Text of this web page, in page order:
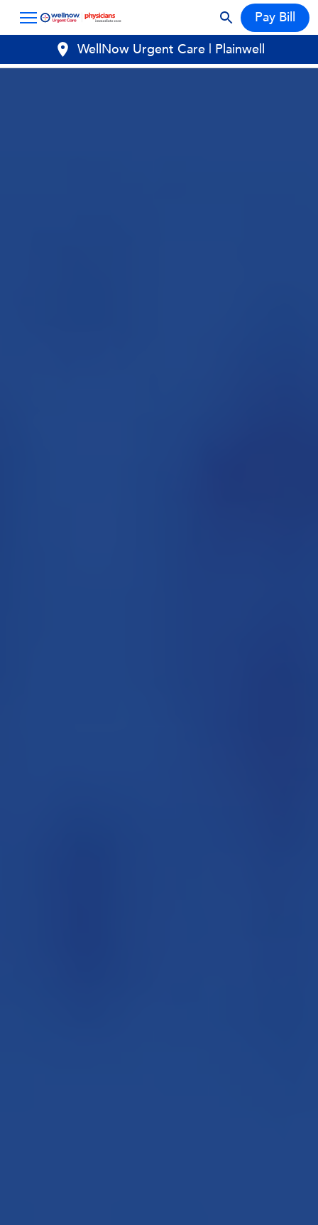
Pay Bill
WellNow Urgent Care | Plainwell